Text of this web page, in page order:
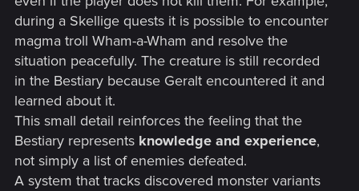
during a Skellige quests it is possible to encounter
magma troll Wham-a-Wham and resolve the
situation peacefully. The creature is still recorded
in the Bestiary because Geralt encountered it and
learned about it.
This small detail reinforces the feeling that the
Bestiary represents knowledge and experience,
not simply a list of enemies defeated.
A system that tracks discovered monster variants